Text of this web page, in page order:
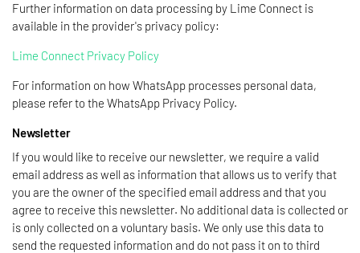
Further information on data processing by Lime Connect is
available in the provider's privacy policy:
Lime Connect Privacy Policy
For information on how WhatsApp processes personal data,
please refer to the WhatsApp Privacy Policy.
Newsletter
If you would like to receive our newsletter, we require a valid
email address as well as information that allows us to verify that
you are the owner of the specified email address and that you
agree to receive this newsletter. No additional data is collected or
is only collected on a voluntary basis. We only use this data to
send the requested information and do not pass it on to third